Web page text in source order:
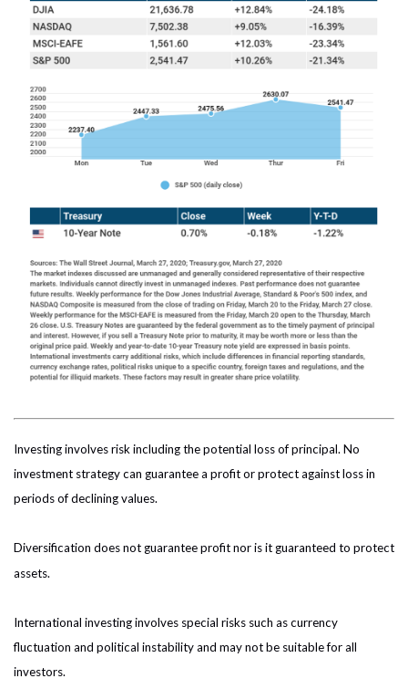
Investing involves risk including the potential loss of principal. No
investment strategy can guarantee a profit or protect against loss in
periods of declining values.
Diversification does not guarantee profit nor is it guaranteed to protect
assets.
International investing involves special risks such as currency
fluctuation and political instability and may not be suitable for all
investors.